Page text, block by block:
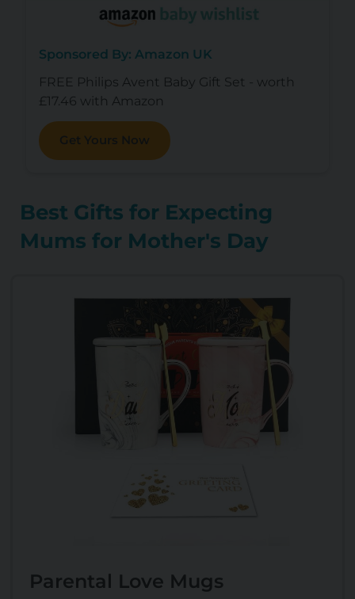
Sponsored By: Amazon UK
FREE Philips Avent Baby Gift Set - worth
£17.46 with Amazon
Get Yours Now
Best Gifts for Expecting
Mums for Mother's Day
Parental Love Mugs